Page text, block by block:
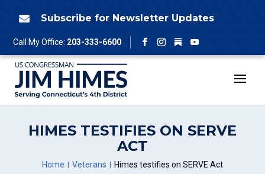
 Subscribe for Newsletter Updates
Call My Office: 203-333-6600
Facebook
Instagram
Follow
YouTube
HIMES TESTIFIES ON SERVE
ACT
Home Veterans Himes testifies on SERVE Act